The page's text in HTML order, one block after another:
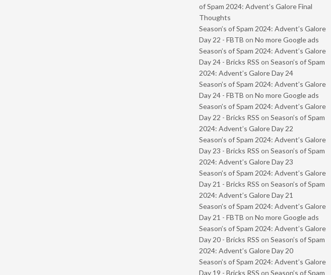
of Spam 2024: Advent’s Galore Final
Thoughts
Season’s of Spam 2024: Advent’s Galore
Day 22 - FBTB on No more Google ads
Season’s of Spam 2024: Advent’s Galore
Day 24 - Bricks RSS on Season’s of Spam
2024: Advent’s Galore Day 24
Season’s of Spam 2024: Advent’s Galore
Day 24 - FBTB on No more Google ads
Season’s of Spam 2024: Advent’s Galore
Day 22 - Bricks RSS on Season’s of Spam
2024: Advent’s Galore Day 22
Season’s of Spam 2024: Advent’s Galore
Day 23 - Bricks RSS on Season’s of Spam
2024: Advent’s Galore Day 23
Season’s of Spam 2024: Advent’s Galore
Day 21 - Bricks RSS on Season’s of Spam
2024: Advent’s Galore Day 21
Season’s of Spam 2024: Advent’s Galore
Day 21 - FBTB on No more Google ads
Season’s of Spam 2024: Advent’s Galore
Day 20 - Bricks RSS on Season’s of Spam
2024: Advent’s Galore Day 20
Season’s of Spam 2024: Advent’s Galore
Day 19 - Bricks RSS on Season’s of Spam